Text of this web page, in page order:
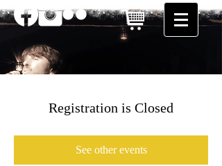
Registration is Closed
See other events